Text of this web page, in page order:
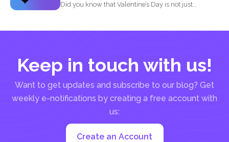
Did you know that Valentine’s Day is not just...
Keep in touch with us!
Want to get updates and subscribe to our blog? Get
weekly e-notifications by creating a free account with
us:
Create an Account